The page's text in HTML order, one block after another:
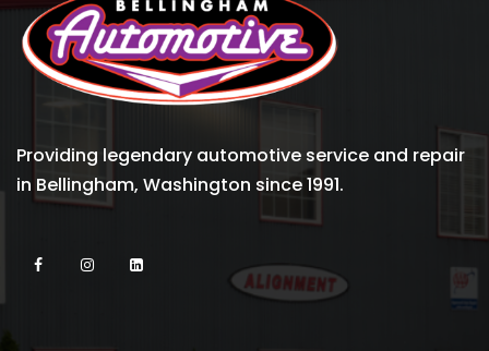
Providing legendary automotive service and repair
in Bellingham, Washington since 1991.